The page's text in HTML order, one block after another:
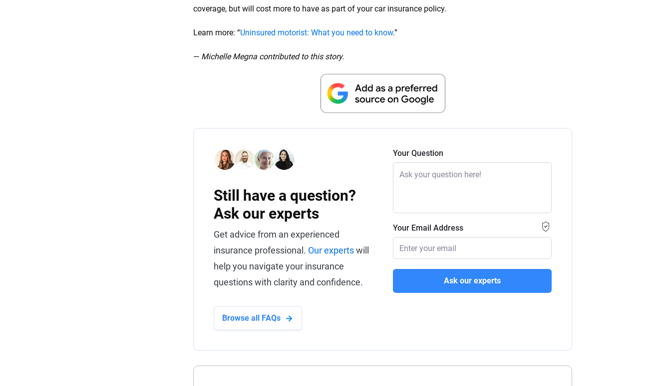
coverage, but will cost more to have as part of your car insurance policy.
Learn more: “Uninsured motorist: What you need to know.”
— Michelle Megna contributed to this story.
Still have a question?
Ask our experts
Get advice from an experienced
insurance professional. Our expertswill
help you navigate your insurance
questions with clarity and confidence.
Browse all FAQs
Your Question
Your Email Address
Ask our experts